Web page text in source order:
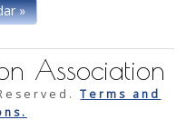
»
Association
Terms and